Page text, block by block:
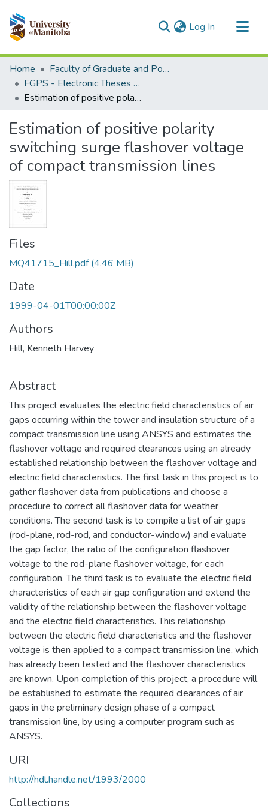
Log In (current)
Communities & Collections
All of MSpace
Statistics
Home
Faculty of Graduate and Postdoctoral Studies (Electronic Theses and Practica)
FGPS - Electronic Theses and Practica
Estimation of positive polarity switching surge flashover voltage of compact transmission lines
Estimation of positive polarity
switching surge flashover voltage
of compact transmission lines
Files
MQ41715_Hill.pdf(4.46 MB)
Date
1999-04-01T00:00:00Z
Authors
Hill, Kenneth Harvey
Abstract
This project evaluates the electric field characteristics of air
gaps occurring within the tower and insulation structure of a
compact transmission line using ANSYS and estimates the
flashover voltage and required clearances using an already
established relationship between the flashover voltage and
electric field characteristics. The first task in this project is to
gather flashover data from publications and choose a
procedure to correct all flashover data for weather
conditions. The second task is to compile a list of air gaps
(rod-plane, rod-rod, and conductor-window) and evaluate
the gap factor, the ratio of the configuration flashover
voltage to the rod-plane flashover voltage, for each
configuration. The third task is to evaluate the electric field
characteristics of each air gap configuration and extend the
validity of the relationship between the flashover voltage
and the electric field characteristics. This relationship
between the electric field characteristics and the flashover
voltage is then applied to a compact transmission line, which
has already been tested and the flashover characteristics
are known. Upon completion of this project, a procedure will
be established to estimate the required clearances of air
gaps in the preliminary design phase of a compact
transmission line, by using a computer program such as
ANSYS.
URI
http://hdl.handle.net/1993/2000
Collections